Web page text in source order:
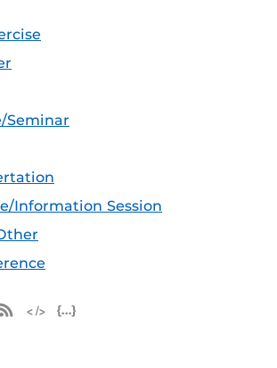
Seminar
Information Session
iCal Feed (ICS)
Microsoft Outlook Feed (ICS)
RSS Feed